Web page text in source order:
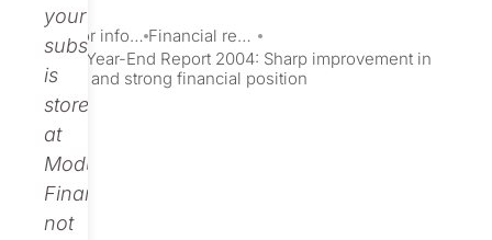
your
subscription
is
stored
at
Modular
Finance,
not
Investor information
Financial reports and presentations
Nolato’s Year-End Report 2004: Sharp improvement in
earnings and strong financial position